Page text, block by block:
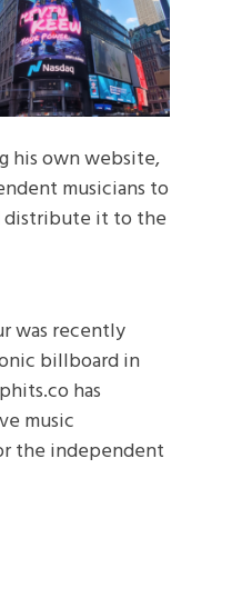
his own website,
musicians to
distribute it to the
was recently
billboard in
has
music
the independent